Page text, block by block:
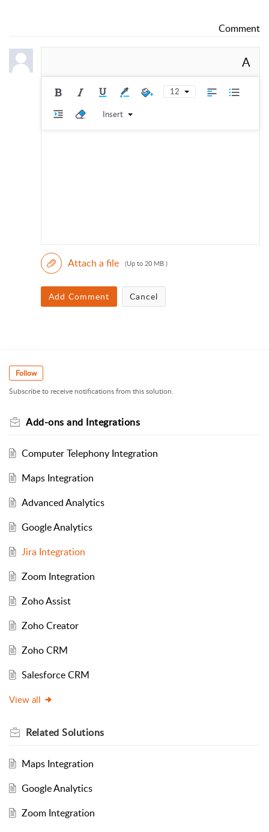
Comment
A
12
Insert
Attach a file (Up to 20 MB )
Add Comment Cancel
Follow
Subscribe to receive notifications from this solution.
Add-ons and Integrations
Computer Telephony Integration
Maps Integration
Advanced Analytics
Google Analytics
Jira Integration
Zoom Integration
Zoho Assist
Zoho Creator
Zoho CRM
Salesforce CRM
View all
Related Solutions
Maps Integration
Google Analytics
Zoom Integration